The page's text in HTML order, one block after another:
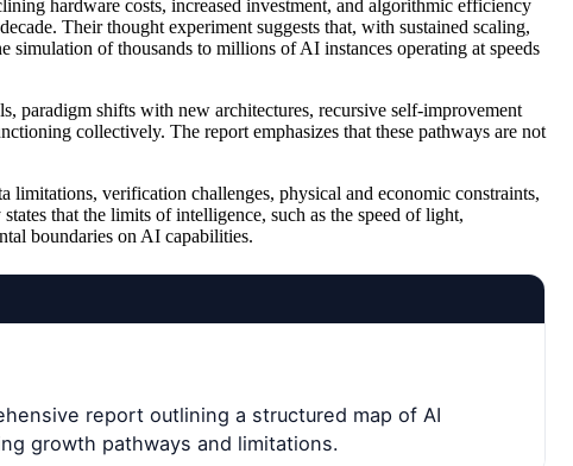
hardware costs, increased investment, and algorithmic efficiency
Their thought experiment suggests that, with sustained scaling,
of thousands to millions of AI instances operating at speeds
paradigm shifts with new architectures, recursive self-improvement
collectively. The report emphasizes that these pathways are not
verification challenges, physical and economic constraints,
that the limits of intelligence, such as the speed of light,
boundaries on AI capabilities.
report outlining a structured map of AI
growth pathways and limitations.